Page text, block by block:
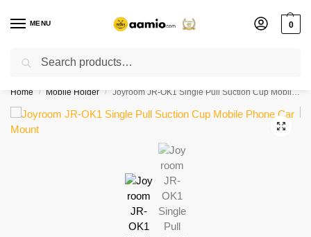
MENU 0
Flash sale unlocked ⚡ % off with code “”
Home / Mobile Holder / Joyroom JR-OK1 Single Pull Suction Cup Mobile Phone Car Mount